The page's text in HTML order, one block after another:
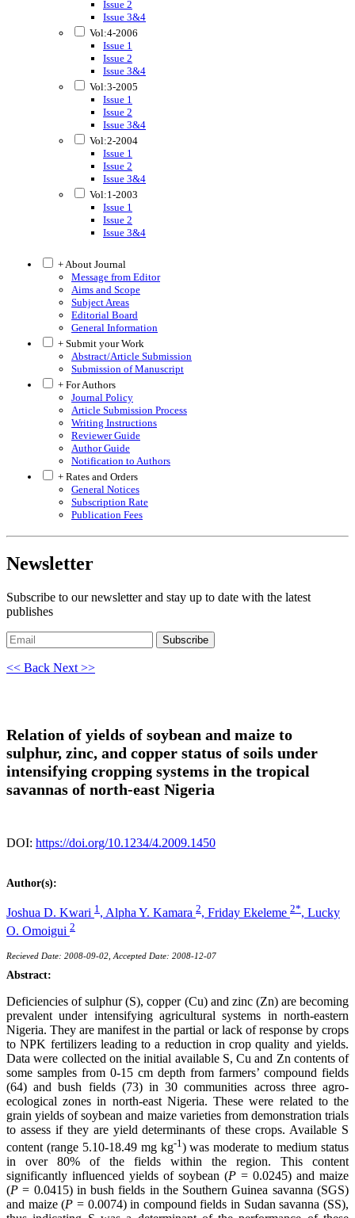
Issue 2
Issue 3&4
Vol:4-2006
Issue 1
Issue 2
Issue 3&4
Vol:3-2005
Issue 1
Issue 2
Issue 3&4
Vol:2-2004
Issue 1
Issue 2
Issue 3&4
Vol:1-2003
Issue 1
Issue 2
Issue 3&4
+ About Journal
Message from Editor
Aims and Scope
Subject Areas
Editorial Board
General Information
+ Submit your Work
Abstract/Article Submission
Submission of Manuscript
+ For Authors
Journal Policy
Article Submission Process
Writing Instructions
Reviewer Guide
Author Guide
Notification to Authors
+ Rates and Orders
General Notices
Subscription Rate
Publication Fees
Newsletter
Subscribe to our newsletter and stay up to date with the latest
publishes
Subscribe
<< Back Next >>
Relation of yields of soybean and maize to
sulphur, zinc, and copper status of soils under
intensifying cropping systems in the tropical
savannas of north-east Nigeria
DOI: https://doi.org/10.1234/4.2009.1450
Author(s):
Joshua D. Kwari 1 , Alpha Y. Kamara 2, Friday Ekeleme 2*, Lucky
O. Omoigui 2
Recieved Date: 2008-09-02, Accepted Date: 2008-12-07
Abstract:
Deficiencies of sulphur (S), copper (Cu) and zinc (Zn) are becoming
prevalent under intensifying agricultural systems in north-eastern
Nigeria. They are manifest in the partial or lack of response by crops
to NPK fertilizers leading to a reduction in crop quality and yields.
Data were collected on the initial available S, Cu and Zn contents of
some samples from 0-15 cm depth from farmers’ compound fields
(64) and bush fields (73) in 30 communities across three agro-
ecological zones in north-east Nigeria. These were related to the
grain yields of soybean and maize varieties from demonstration trials
to assess if they are yield determinants of these crops. Available S
content (range 5.10-18.49 mg kg-1 ) was moderate to medium status
in over 80% of the fields within the region. This content
significantly influenced yields of soybean (P = 0.0245) and maize
(P= 0.0415) in bush fields in the Southern Guinea savanna (SGS)
and maize (P = 0.0074) in compound fields in Sudan savanna (SS),